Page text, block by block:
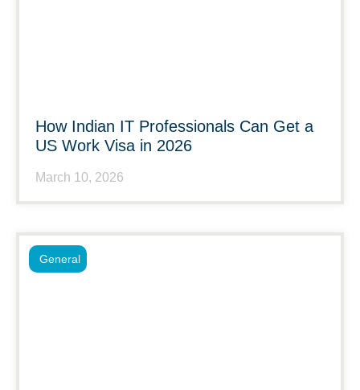
How Indian IT Professionals Can Get a
US Work Visa in 2026
March 10, 2026
General